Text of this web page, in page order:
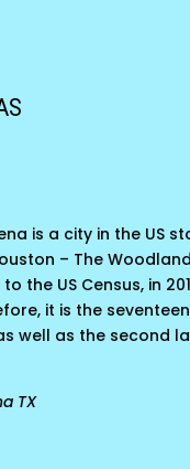
is a city in the US
– The
the US Census, in
it is the
well as the second
TX